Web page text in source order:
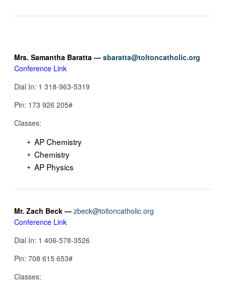
Mrs. Samantha Baratta — sbaratta@toltoncatholic.org
Conference Link
Dial In: 1 318-963-5319
Pin: 173 926 205#
Classes:
AP Chemistry
Chemistry
AP Physics
Mr. Zach Beck — zbeck@toltoncatholic.org
Conference Link
Dial In: 1 406-578-3526
Pin: 708 615 653‬#
Classes: